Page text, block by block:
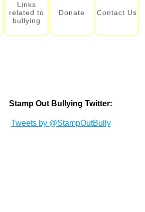
Links
related to
bullying
Donate Contact Us
Stamp Out Bullying Twitter:
Tweets by @StampOutBully